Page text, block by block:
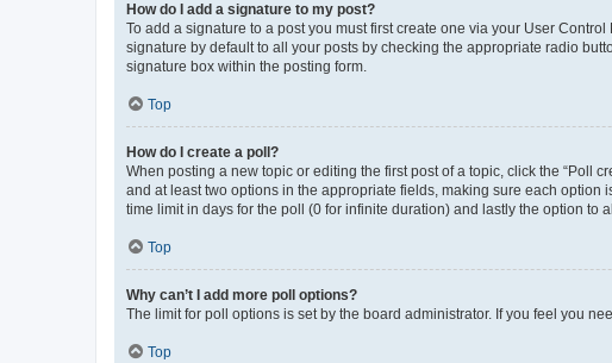
How do I add a signature to my post?
To add a signature to a post you must first create one via your User
signature by default to all your posts by checking the appropriate radio
signature box within the posting form.
Top
How do I create a poll?
When posting a new topic or editing the first post of a topic, click the “Poll
and at least two options in the appropriate fields, making sure each option
time limit in days for the poll (0 for infinite duration) and lastly the option to
Top
Why can’t I add more poll options?
The limit for poll options is set by the board administrator. If you feel you
Top